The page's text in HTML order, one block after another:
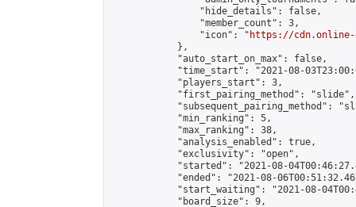
                "hide_details": false,
                "member_count": 3,
                "icon": "
https://cdn.online-
            },
            "auto_start_on_max": false,
"time_start": "2021-08-
            "players_start": 3,
            "first_pairing_method": "slide",
"subsequent_pairing_method":
            "min_ranking": 5,
            "max_ranking": 38,
            "analysis_enabled": true,
            "exclusivity": "open",
"started": "2021-08-
"ended": "2021-08-
"start_waiting": "2021-08-
            "board_size": 9,